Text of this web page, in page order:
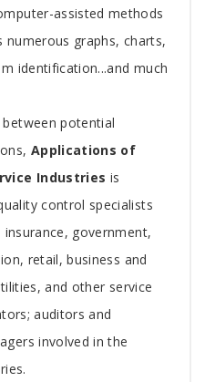
assisted methods
graphs, charts,
identification...and much
potential
Applications of
Industries is
control specialists
government,
retail, business and
and other service
auditors and
involved in the